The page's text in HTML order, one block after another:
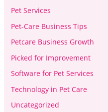
Pet Services
Pet-Care Business Tips
Petcare Business Growth
Picked for Improvement
Software for Pet Services
Technology in Pet Care
Uncategorized